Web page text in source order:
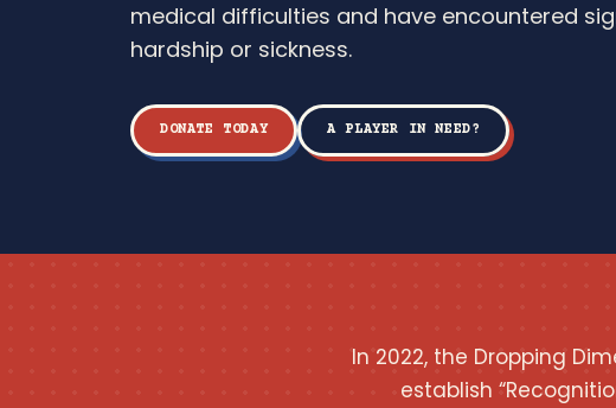
medical difficulties and have encountered
hardship or sickness.
DONATE TODAY A PLAYER IN NEED?
In 2022, the Dropping
establish